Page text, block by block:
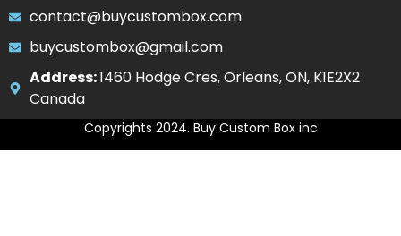
contact@buycustombox.com
buycustombox@gmail.com
Address:1460 Hodge Cres, Orleans, ON, K1E2X2
Canada
Copyrights 2024. Buy Custom Box inc